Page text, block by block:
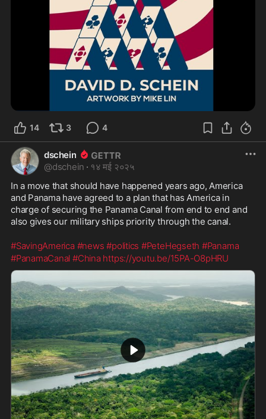
14 3 4
dschein
@dschein · १४ मई २०२५
In a move that should have happened years ago, America
and Panama have agreed to a plan that has America in
charge of securing the Panama Canal from end to end and
also gives our military ships priority through the canal.
#SavingAmerica #news #politics #PeteHegseth #Panama
#PanamaCanal #China https://youtu.be/15PA-O8pHRU